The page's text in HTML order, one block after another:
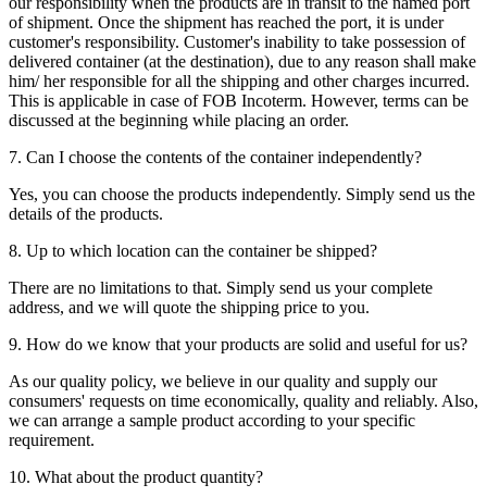
of shipment. Once the shipment has reached the port, it is under
customer's responsibility. Customer's inability to take possession of
delivered container (at the destination), due to any reason shall make
him/ her responsible for all the shipping and other charges incurred.
This is applicable in case of FOB Incoterm. However, terms can be
discussed at the beginning while placing an order.
7. Can I choose the contents of the container independently?
Yes, you can choose the products independently. Simply send us the
details of the products.
8. Up to which location can the container be shipped?
There are no limitations to that. Simply send us your complete
address, and we will quote the shipping price to you.
9. How do we know that your products are solid and useful for us?
As our quality policy, we believe in our quality and supply our
consumers' requests on time economically, quality and reliably. Also,
we can arrange a sample product according to your specific
requirement.
10. What about the product quantity?